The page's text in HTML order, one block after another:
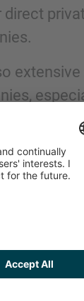
as well
read and